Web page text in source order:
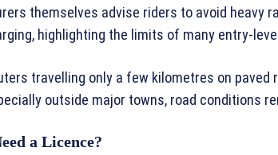
themselves advise riders to avoid heavy
highlighting the limits of many entry-
travelling only a few kilometres on paved
outside major towns, road conditions
a Licence?